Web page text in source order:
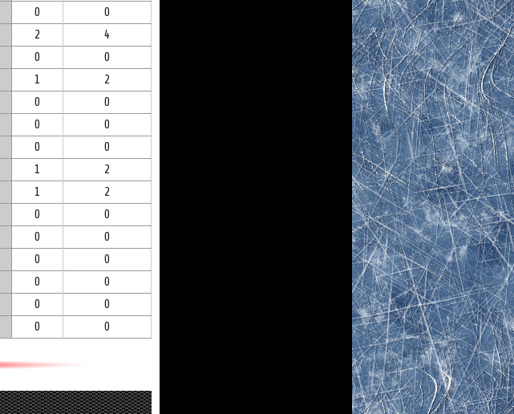
0
0
2
4
0
0
1
2
0
0
0
0
0
0
1
2
1
2
0
0
0
0
0
0
0
0
0
0
0 0